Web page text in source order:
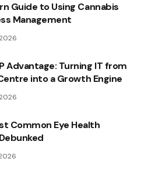
Guide to Using Cannabis
Management
Advantage: Turning IT from
into a Growth Engine
Common Eye Health